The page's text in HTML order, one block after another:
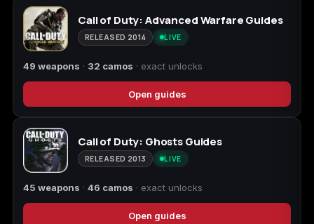
(2011)
Elden Ring
Forza Horizon 6
Call of Duty: Advanced Warfare Guides
RELEASED 2014 LIVE
49 weapons · 32 camos · exact unlocks
Open guides
Call of Duty: Ghosts Guides
RELEASED 2013 LIVE
45 weapons · 46 camos · exact unlocks
Open guides